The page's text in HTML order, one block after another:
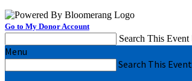
Go to My Donor Account
Search This Event
Menu
Search This Event